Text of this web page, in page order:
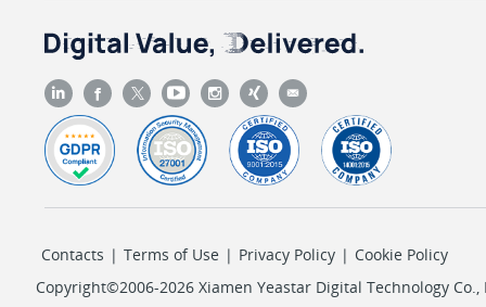
Contacts | Terms of Use | Privacy Policy | Cookie Policy
Copyright©2006-2026 Xiamen Yeastar Digital Technology Co.,